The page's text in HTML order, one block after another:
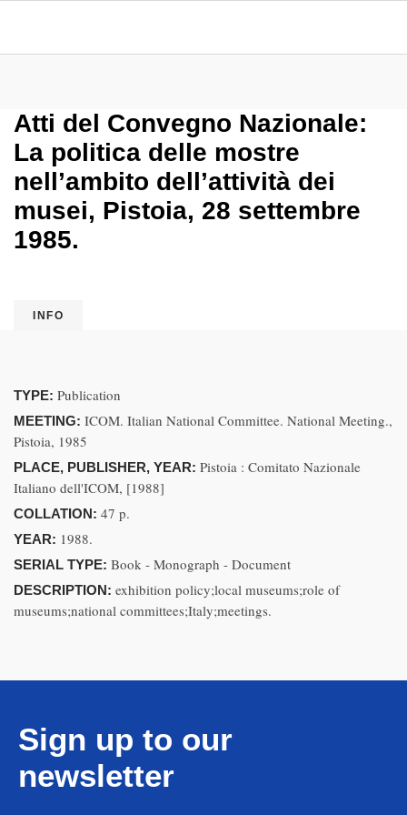
Atti del Convegno Nazionale:
La politica delle mostre
nell’ambito dell’attività dei
musei, Pistoia, 28 settembre
1985.
INFO
TYPE: Publication
MEETING: ICOM. Italian National Committee. National Meeting.,
Pistoia, 1985
PLACE, PUBLISHER, YEAR: Pistoia : Comitato Nazionale
Italiano dell'ICOM, [1988]
COLLATION: 47 p.
YEAR: 1988.
SERIAL TYPE: Book - Monograph - Document
DESCRIPTION: exhibition policy;local museums;role of
museums;national committees;Italy;meetings.
Sign up to our
newsletter